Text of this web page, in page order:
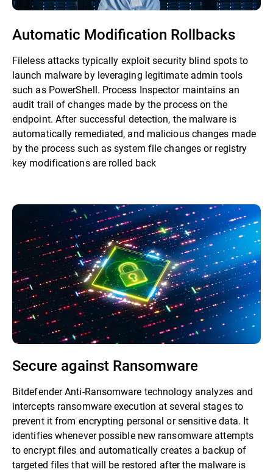
Automatic Modification Rollbacks
Fileless attacks typically exploit security blind spots to
launch malware by leveraging legitimate admin tools
such as PowerShell. Process Inspector maintains an
audit trail of changes made by the process on the
endpoint. After successful detection, the malware is
automatically remediated, and malicious changes made
by the process such as system file changes or registry
key modifications are rolled back
Secure against Ransomware
Bitdefender Anti-Ransomware technology analyzes and
intercepts ransomware execution at several stages to
prevent it from encrypting personal or sensitive data. It
identifies whenever possible new ransomware attempts
to encrypt files and automatically creates a backup of
targeted files that will be restored after the malware is